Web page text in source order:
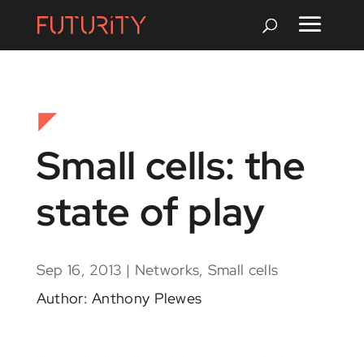
Small cells: the
state of play
Sep 16, 2013 | Networks, Small cells
Author: Anthony Plewes